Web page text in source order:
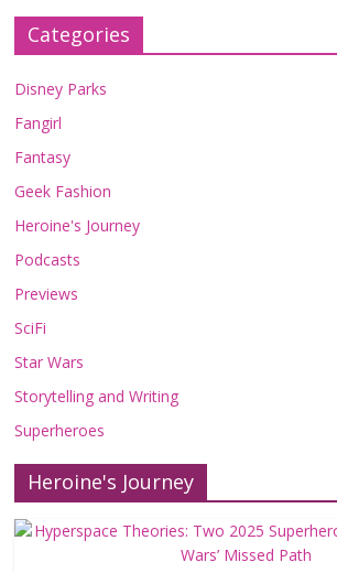
Categories
Disney Parks
Fangirl
Fantasy
Geek Fashion
Heroine's Journey
Podcasts
Previews
SciFi
Star Wars
Storytelling and Writing
Superheroes
Heroine's Journey